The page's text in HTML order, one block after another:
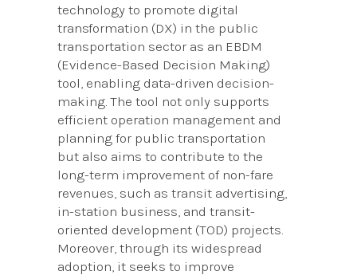
technology to promote digital
transformation (DX) in the public
transportation sector as an EBDM
(Evidence-Based Decision Making)
tool, enabling data-driven decision-
making. The tool not only supports
efficient operation management and
planning for public transportation
but also aims to contribute to the
long-term improvement of non-fare
revenues, such as transit advertising,
in-station business, and transit-
oriented development (TOD) projects.
Moreover, through its widespread
adoption, it seeks to improve